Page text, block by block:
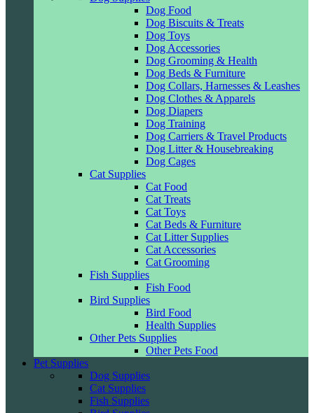
Dog Food
Dog Biscuits & Treats
Dog Toys
Dog Accessories
Dog Grooming & Health
Dog Beds & Furniture
Dog Collars, Harnesses & Leashes
Dog Clothes & Apparels
Dog Diapers
Dog Training
Dog Carriers & Travel Products
Dog Litter & Housebreaking
Dog Cages
Cat Supplies
Cat Food
Cat Treats
Cat Toys
Cat Beds & Furniture
Cat Litter Supplies
Cat Accessories
Cat Grooming
Fish Supplies
Fish Food
Bird Supplies
Bird Food
Health Supplies
Other Pets Supplies
Other Pets Food
Pet Supplies
Dog Supplies
Cat Supplies
Fish Supplies